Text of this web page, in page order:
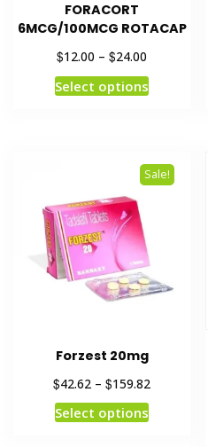
FORACORT
6MCG/100MCG ROTACAP
$12.00 –$24.00
Select options
Sale!
Forzest 20mg
$42.62 –$159.82
Select options